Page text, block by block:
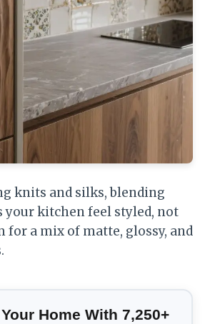
knits and silks, blending
your kitchen feel styled, not
for a mix of matte, glossy, and
Home With 7,250+